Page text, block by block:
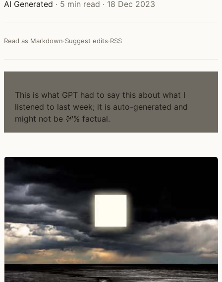
AI Generated · 5 min read · 18 Dec 2023
Read as Markdown·Suggest edits·RSS
This is what GPT had to say this about what I
listened to last week; it is auto-generated and
might not be 💯% factual.